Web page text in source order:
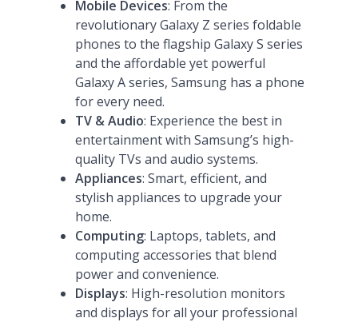
Mobile Devices: From the
revolutionary Galaxy Z series foldable
phones to the flagship Galaxy S series
and the affordable yet powerful
Galaxy A series, Samsung has a phone
for every need​​.
TV & Audio: Experience the best in
entertainment with Samsung’s high-
quality TVs and audio systems.
Appliances: Smart, efficient, and
stylish appliances to upgrade your
home.
Computing: Laptops, tablets, and
computing accessories that blend
power and convenience.
Displays: High-resolution monitors
and displays for all your professional